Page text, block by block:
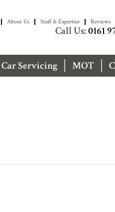
About Us Staff & Expertise Reviews
Call Us:0161
Car Servicing MOT